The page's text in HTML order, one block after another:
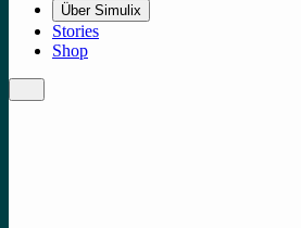
Über Simulix
Stories
Shop